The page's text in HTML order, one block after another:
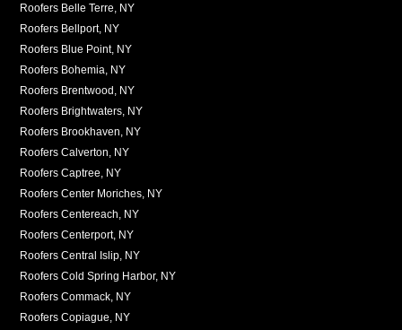
Roofers Belle Terre, NY
Roofers Bellport, NY
Roofers Blue Point, NY
Roofers Bohemia, NY
Roofers Brentwood, NY
Roofers Brightwaters, NY
Roofers Brookhaven, NY
Roofers Calverton, NY
Roofers Captree, NY
Roofers Center Moriches, NY
Roofers Centereach, NY
Roofers Centerport, NY
Roofers Central Islip, NY
Roofers Cold Spring Harbor, NY
Roofers Commack, NY
Roofers Copiague, NY